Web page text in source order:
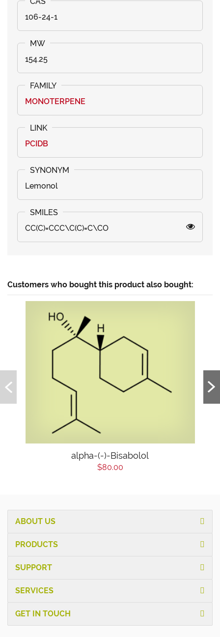
106-24-1
154.25
MONOTERPENE
PCIDB
Lemonol
CC(C)=CCC\C(C)=C\CO
Customers who bought this product also bought:
alpha-(-)-Bisabolol
$80.00
ABOUT US
PRODUCTS
SUPPORT
SERVICES
GET IN TOUCH